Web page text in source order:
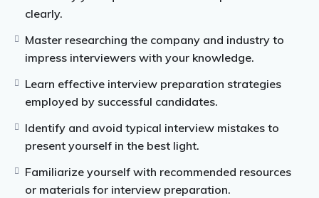
clearly.
Master researching the company and industry to
impress interviewers with your knowledge.
Learn effective interview preparation strategies
employed by successful candidates.
Identify and avoid typical interview mistakes to
present yourself in the best light.
Familiarize yourself with recommended resources
or materials for interview preparation.